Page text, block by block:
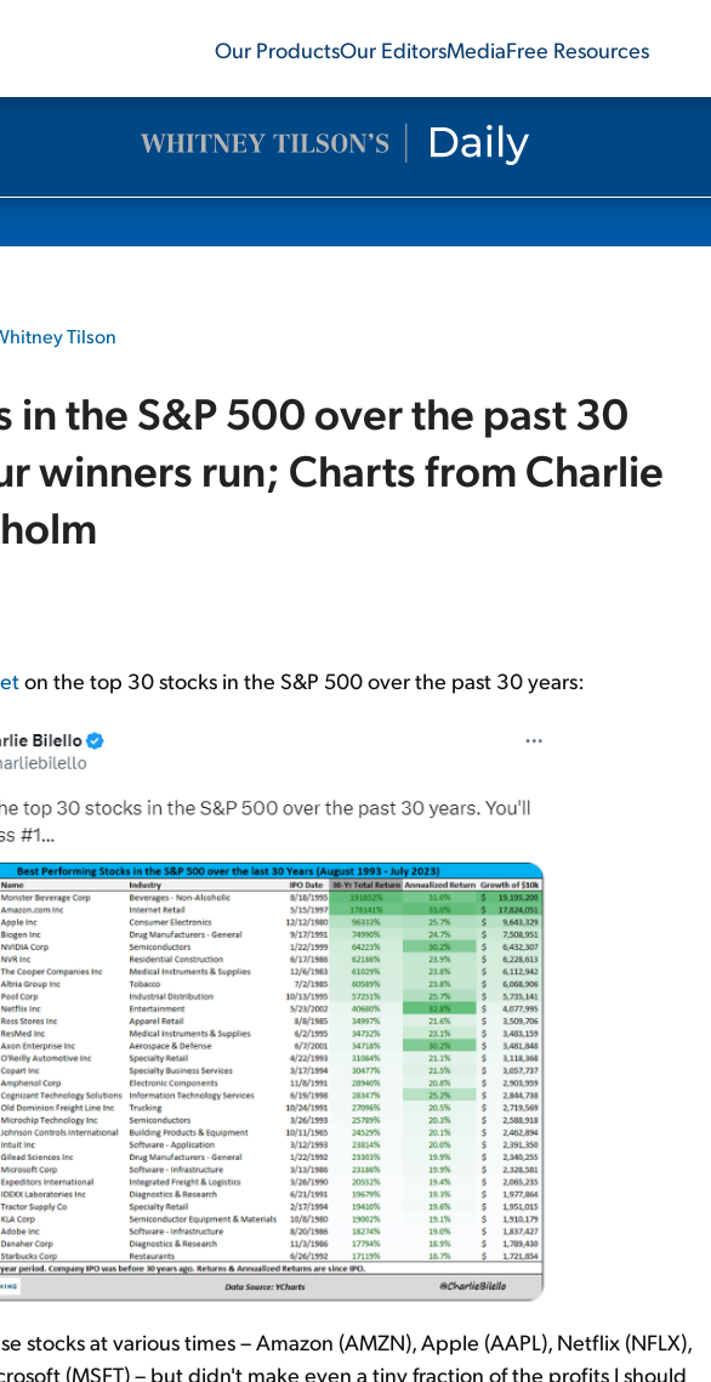
Our ProductsOur EditorsMediaFree Resources
Tilson
in the S&P 500 over the past 30
winners run; Charts from Charlie
on the top 30 stocks in the S&P 500 over the past 30 years:
stocks at various times – Amazon (AMZN), Apple (AAPL), Netflix (NFLX),
(MSFT) – but didn't make even a tiny fraction of the profits I should